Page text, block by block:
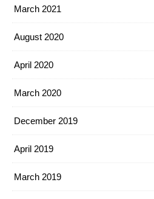
March 2021
August 2020
April 2020
March 2020
December 2019
April 2019
March 2019